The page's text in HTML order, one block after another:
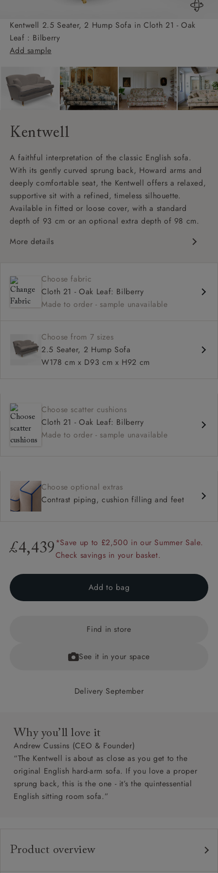
Kentwell 2.5 Seater, 2 Hump Sofa in Cloth 21 - Oak
Leaf : Bilberry
Add sample
Kentwell
A faithful interpretation of the classic English sofa.
With its gently curved sprung back, Howard arms and
deeply comfortable seat, the Kentwell offers a relaxed,
supportive sit with a refined, timeless silhouette.
Available in fitted or loose cover, with a standard
depth of 93 cm or an optional extra depth of 98 cm.
More details
Howard arms
Deep, comfortable seat
Fitted, or loose cover
Choose fabric
Cloth 21 - Oak Leaf: Bilberry
Made to order - sample unavailable
Choose from 7 sizes
2.5 Seater, 2 Hump Sofa
W178 cm x D93 cm x H92 cm
Choose scatter cushions
Cloth 21 - Oak Leaf: Bilberry
Made to order - sample unavailable
Choose optional extras
Contrast piping, cushion filling and feet
£4,439 *Save up to £2,500 in our Summer Sale.
Check savings in your basket.
Add to bag
Find in store
See it in your space
Delivery September
Why you’ll love it
Andrew Cussins (CEO & Founder)
“The Kentwell is about as close as you get to the
original English hard-arm sofa. If you love a proper
sprung back, this is the one - it’s the quintessential
English sitting room sofa.”
Product overview